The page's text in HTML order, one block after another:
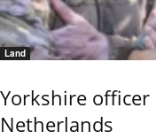
Land
Yorkshire
Netherlands